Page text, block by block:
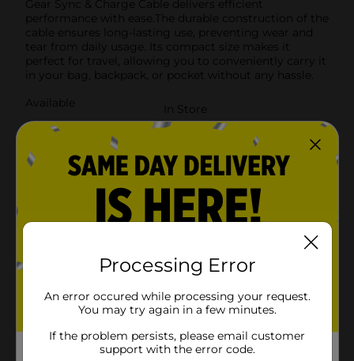
Gear Sync & Charge Cable delivers efficient
performance with ease.The durable construction of the
cable ensures long-lasting use, preventing wear and
tear from daily usage. Its compact size makes it
perfect for travel, allowing you to conveniently carry it
in your bag, backpack, or pocket without any hassle.
Available
In Store
Brand
Product Form
1.0 each
14798802
BATTERIES/M
ELECTRONICS
HARDWARE/PHONE ACC
Customer reviews
Processing Error
An error occured while processing your request.
You may try again in a few minutes.
If the problem persists, please email customer
support with the error code.